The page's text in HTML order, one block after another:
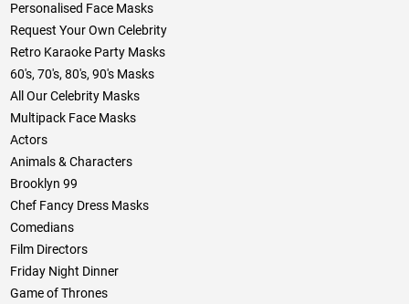
Personalised Face Masks
Request Your Own Celebrity
Retro Karaoke Party Masks
60's, 70's, 80's, 90's Masks
All Our Celebrity Masks
Multipack Face Masks
Actors
Animals & Characters
Brooklyn 99
Chef Fancy Dress Masks
Comedians
Film Directors
Friday Night Dinner
Game of Thrones